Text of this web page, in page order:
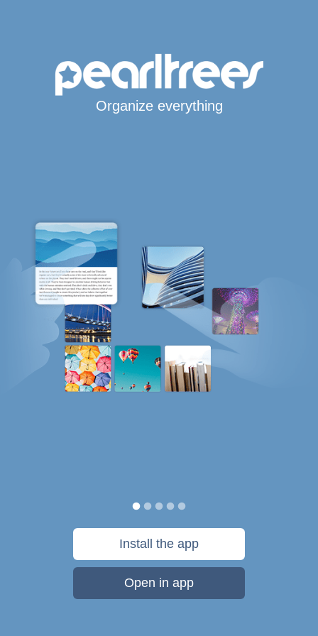
Organize everything
Install the app
Open in app